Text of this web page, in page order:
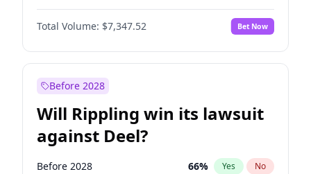
Total Volume: $7,347.52 Bet Now
Before 2028
Will Rippling win its lawsuit
against Deel?
Before 2028 66% Yes No